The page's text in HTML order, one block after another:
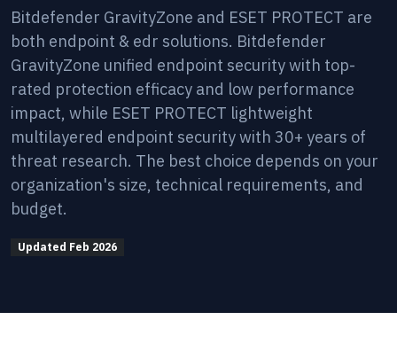
Bitdefender GravityZone and ESET PROTECT are
both endpoint & edr solutions. Bitdefender
GravityZone unified endpoint security with top-
rated protection efficacy and low performance
impact, while ESET PROTECT lightweight
multilayered endpoint security with 30+ years of
threat research. The best choice depends on your
organization's size, technical requirements, and
budget.
Updated Feb 2026